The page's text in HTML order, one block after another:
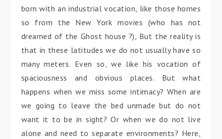
born with an industrial vocation, like those homes
so from the New York movies (who has not
dreamed of the Ghost house ?), But the reality is
that in these latitudes we do not usually have so
many meters. Even so, we like his vocation of
spaciousness and obvious places. But what
happens when we miss some intimacy? When are
we going to leave the bed unmade but do not
want it to be in sight? Or when we do not live
alone and need to separate environments? Here,